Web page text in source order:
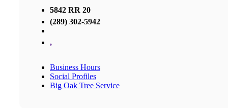
5842 RR 20
(289) 302-5942
,
Business Hours
Social Profiles
Big Oak Tree Service